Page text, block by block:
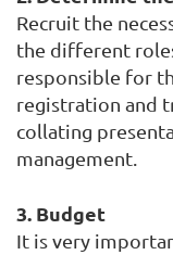
Recruit the
the different
responsible for
registration and
collating
management.
3. Budget
It is very